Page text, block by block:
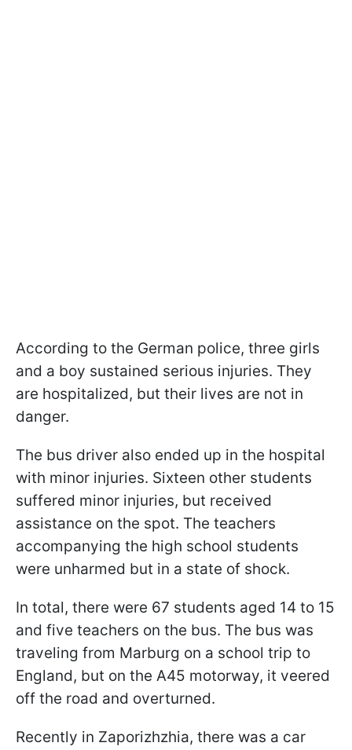
According to the German police, three girls
and a boy sustained serious injuries. They
are hospitalized, but their lives are not in
danger.
The bus driver also ended up in the hospital
with minor injuries. Sixteen other students
suffered minor injuries, but received
assistance on the spot. The teachers
accompanying the high school students
were unharmed but in a state of shock.
In total, there were 67 students aged 14 to 15
and five teachers on the bus. The bus was
traveling from Marburg on a school trip to
England, but on the A45 motorway, it veered
off the road and overturned.
Recently in Zaporizhzhia, there was a car